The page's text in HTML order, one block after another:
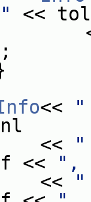
<<
;
<<
<<
",